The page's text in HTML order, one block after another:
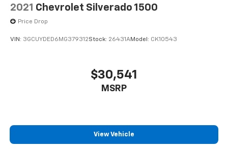
2021 Chevrolet Silverado 1500
Price Drop
VIN: 3GCUYDED6MG379312Stock: 26431AModel: CK10543
$30,541
MSRP
View Vehicle